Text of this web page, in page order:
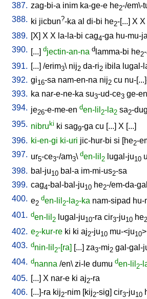
387. zag-bi-a inim ka-ge-e he2-/em\-
388. ki jicbun?-ka al di-bi he2-[...] X X
389. [X] X X la-la-bi cag4-ga hu-mu-ja
390. [...] djectin-an-na d lamma-bi he2
391. [...] /erim3\ nij2 da-ri2 ibila lugal-
392. gi16-sa nam-en-na nij2 cu nu-
393. ka nar-e-ne-ka su3-ud-ce3 ge-en
394. je26-e-me-en den-lil 2-la2 sa2-dug
395. nibruki ki sag9-ga cu [...] X [...]
396. ki-en-gi ki-uri jic-hur-bi si [he2-
397. ur5-ce3-/am3\ den-lil 2 lugal-ju10
398. bal-ju10 bal-a im-mi-us2-sa
399. cag4-bal-bal-ju10 he2-/em-da-
400. e2
den-lil 2-la2-ka nam-sipad hu-
401. den-lil 2 lugal-ju10-ra cir3-ju10 he2
402. e2-kur-re ki ki aj2-ju10 mu-<ju10>
403. dnin-lil 2-[ra] [...] za3-mi2 gal-gal-
404. dnanna /en\ zi-le dumu den-lil 2-
405. [...] X nar-e ki aj2-ra
406. [...]-ra kij2-nim [kij2-sig] cir3-ju10